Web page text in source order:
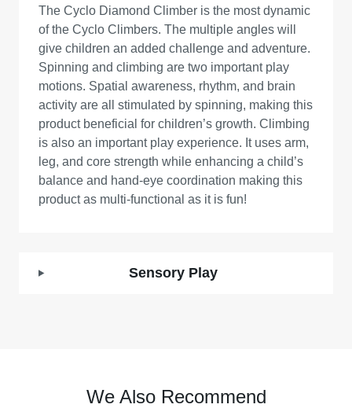
The Cyclo Diamond Climber is the most dynamic
of the Cyclo Climbers. The multiple angles will
give children an added challenge and adventure.
Spinning and climbing are two important play
motions. Spatial awareness, rhythm, and brain
activity are all stimulated by spinning, making this
product beneficial for children’s growth. Climbing
is also an important play experience. It uses arm,
leg, and core strength while enhancing a child’s
balance and hand-eye coordination making this
product as multi-functional as it is fun!
Sensory Play
We Also Recommend